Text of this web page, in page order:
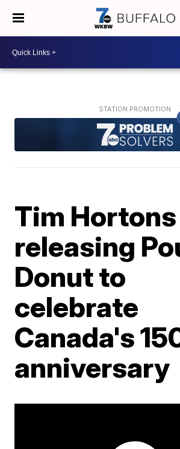
Tim Hortons
releasing
Donut to
celebrate
Canada's
anniversary